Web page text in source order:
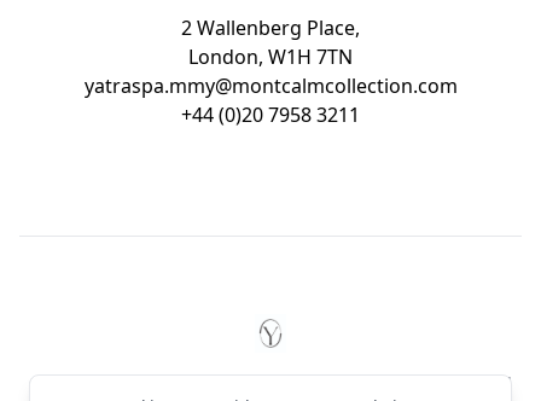
2 Wallenberg Place,
London, W1H 7TN
yatraspa.mmy@montcalmcollection.com
+44 (0)20 7958 3211
YĀTRĀ Spa Mayfair by
© 2026 YĀTRĀ Spa Mayfair by Montcalm. All rights reserved